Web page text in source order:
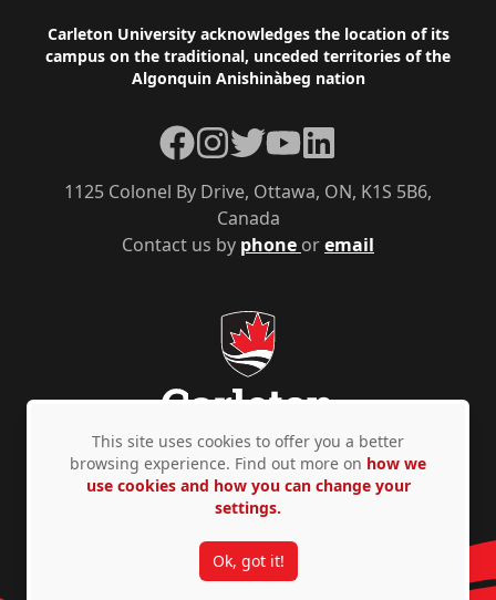
Footer
Carleton University acknowledges the location of its
campus on the traditional, unceded territories of the
Algonquin Anishinàbeg nation
Contact us by phone oremail
1125 Colonel By Drive, Ottawa, ON, K1S 5B6,
Canada
Facebook
Instagram
TwitterYouTubeLinkedIn
Privacy Policy Accessibility © Copyright 2026
This site uses cookies to offer you a better
browsing experience. Find out more on how we
use cookies and how you can change your
settings.
Ok, got it!